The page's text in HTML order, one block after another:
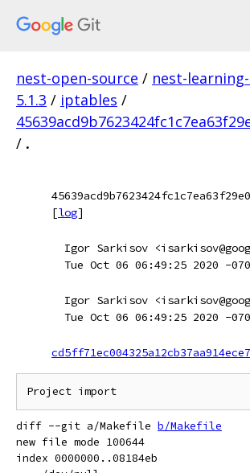
nest-open-source / nest-
5.1.3 / iptables /
/ .
[log]
Igor Sarkisov
Tue Oct 06 06:49:25 2020 -
Igor Sarkisov
Tue Oct 06 06:49:25 2020 -
diff --git a/Makefile b/Makefile
new file mode 100644
index 0000000..08184eb